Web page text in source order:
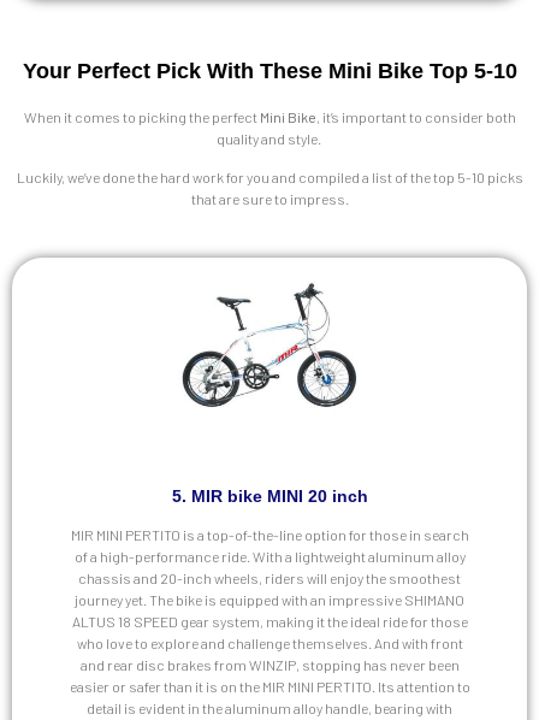
Your Perfect Pick With These Mini Bike Top 5-10
When it comes to picking the perfect Mini Bike , it’s important to consider both
quality and style.
Luckily, we’ve done the hard work for you and compiled a list of the top 5-10 picks
that are sure to impress.
5. MIR bike MINI 20 inch
MIR MINI PERTITO is a top-of-the-line option for those in search
of a high-performance ride. With a lightweight aluminum alloy
chassis and 20-inch wheels, riders will enjoy the smoothest
journey yet. The bike is equipped with an impressive SHIMANO
ALTUS 18 SPEED gear system, making it the ideal ride for those
who love to explore and challenge themselves. And with front
and rear disc brakes from WINZIP, stopping has never been
easier or safer than it is on the MIR MINI PERTITO. Its attention to
detail is evident in the aluminum alloy handle, bearing with